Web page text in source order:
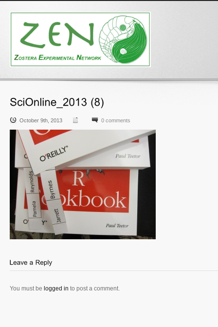
October 9th, 2013 0 comments
You must be logged in to post a comment.